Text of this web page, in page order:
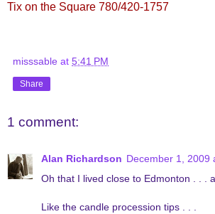
Tix on the Square 780/420-1757
misssable at 5:41 PM
Share
1 comment:
Alan Richardson December 1, 2009
Oh that I lived close to Edmonton . . .
Like the candle procession tips . . .